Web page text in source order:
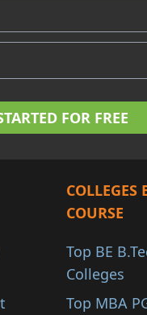
COLLEGES
COURSE
Top BE
Colleges
Top MBA